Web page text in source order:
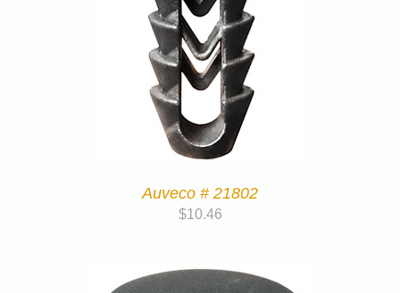
Auveco # 21802
$10.46